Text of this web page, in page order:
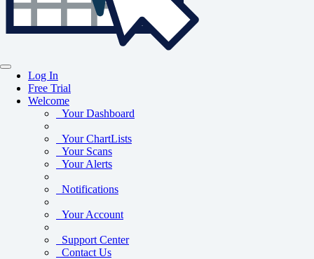
Log In
Free Trial
Welcome
Your Dashboard
Your ChartLists
Your Scans
Your Alerts
Notifications
Your Account
Support Center
Contact Us